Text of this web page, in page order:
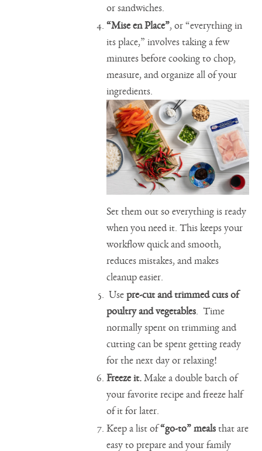
or sandwiches.
“Mise en Place”, or “everything in
its place,” involves taking a few
minutes before cooking to chop,
measure, and organize all of your
ingredients.
Set them out so everything is ready
when you need it. This keeps your
workflow quick and smooth,
reduces mistakes, and makes
cleanup easier.
Usepre-cut and trimmed cuts of
poultry and vegetables. Time
normally spent on trimming and
cutting can be spent getting ready
for the next day or relaxing!
Freeze it. Make a double batch of
your favorite recipe and freeze half
of it for later.
Keep a list of“go-to” meals that are
easy to prepare and your family